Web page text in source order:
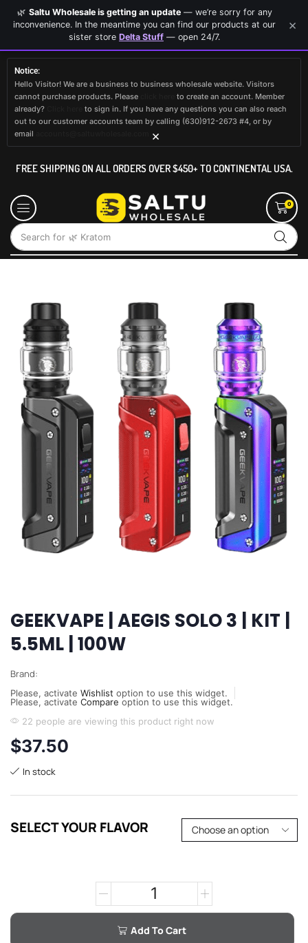
Notice:
Hello Visitor! We are a business to business wholesale website. Visitors
cannot purchase products. Please
to create an account. Member
already?
to sign in. If you have any questions you can also reach
out to our customer accounts team by calling (630)912-2673 #4, or by
email
×
FREE SHIPPING ON ALL ORDERS OVER $450+ TO CONTINENTAL USA.
Search for 🌿 Kratom
0
GEEKVAPE | AEGIS SOLO 3 | KIT |
5.5ML | 100W
Brand:
Please, activate Wishlist option to use this widget.
Please, activate Compare option to use this widget.
22 people are viewing this product right now
$37.50
In stock
SELECT YOUR FLAVOR
Add To Cart
🌿 Saltu Wholesale is getting an update— we’re sorry for any
inconvenience. In the meantime you can find our products at our
sister store Delta Stuff — open 24/7.
×